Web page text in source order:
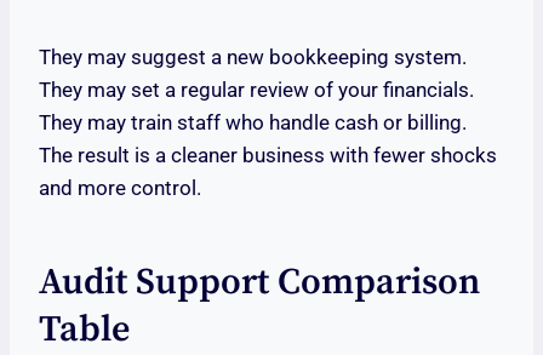
They may suggest a new bookkeeping system.
They may set a regular review of your financials.
They may train staff who handle cash or billing.
The result is a cleaner business with fewer shocks
and more control.
Audit Support Comparison
Table